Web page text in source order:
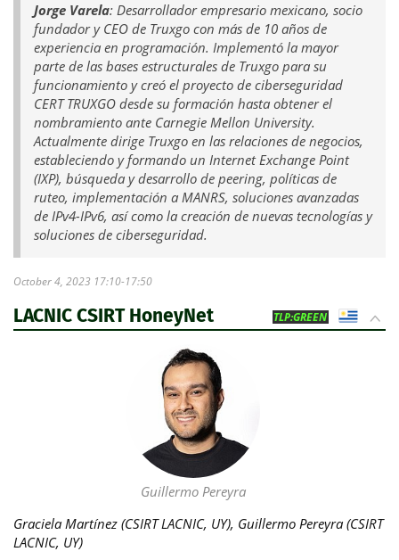
Jorge Varela: Desarrollador empresario mexicano, socio
fundador y CEO de Truxgo con más de 10 años de
experiencia en programación. Implementó la mayor
parte de las bases estructurales de Truxgo para su
funcionamiento y creó el proyecto de ciberseguridad
CERT TRUXGO desde su formación hasta obtener el
nombramiento ante Carnegie Mellon University.
Actualmente dirige Truxgo en las relaciones de negocios,
estableciendo y formando un Internet Exchange Point
(IXP), búsqueda y desarrollo de peering, políticas de
ruteo, implementación a MANRS, soluciones avanzadas
de IPv4-IPv6, así como la creación de nuevas tecnologías y
soluciones de ciberseguridad.
October 4, 2023 17:10-17:50
UY
TLP:GREEN
LACNIC CSIRT HoneyNet
Guillermo Pereyra
Graciela Martínez (CSIRT LACNIC, UY), Guillermo Pereyra (CSIRT
LACNIC, UY)